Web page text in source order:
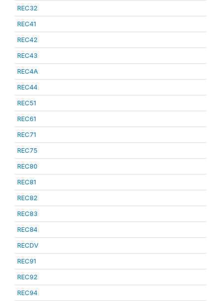
REC32
REC41
REC42
REC43
REC4A
REC44
REC51
REC61
REC71
REC75
REC80
REC81
REC82
REC83
REC84
RECDV
REC91
REC92
REC94